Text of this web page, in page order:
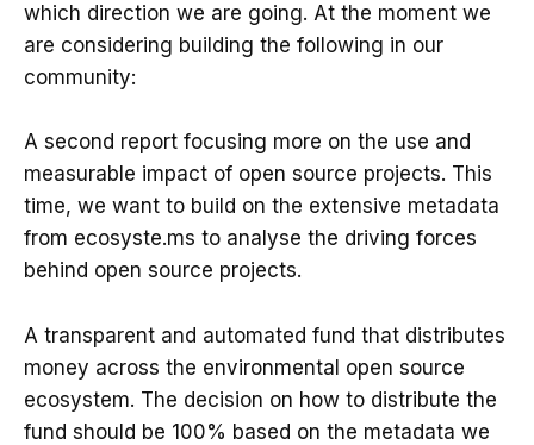
which direction we are going. At the moment we
are considering building the following in our
community:
A second report focusing more on the use and
measurable impact of open source projects. This
time, we want to build on the extensive metadata
from ecosyste.ms to analyse the driving forces
behind open source projects.
A transparent and automated fund that distributes
money across the environmental open source
ecosystem. The decision on how to distribute the
fund should be 100% based on the metadata we